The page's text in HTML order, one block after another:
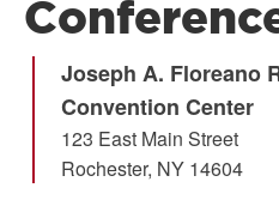
Joseph A. Floreano
Convention Center
123 East Main Street
Rochester, NY 14604